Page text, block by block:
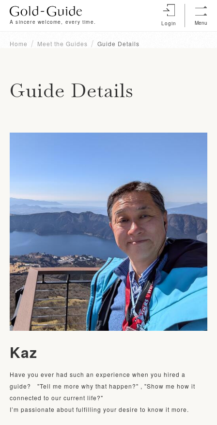
A sincere welcome, every time. Login Menu
Home Meet the Guides Guide Details
Guide Details
Kaz
Have you ever had such an experience when you hired a
guide?　"Tell me more why that happen?" , "Show me how it
connected to our current life?"
I’m passionate about fulfilling your desire to know it more.